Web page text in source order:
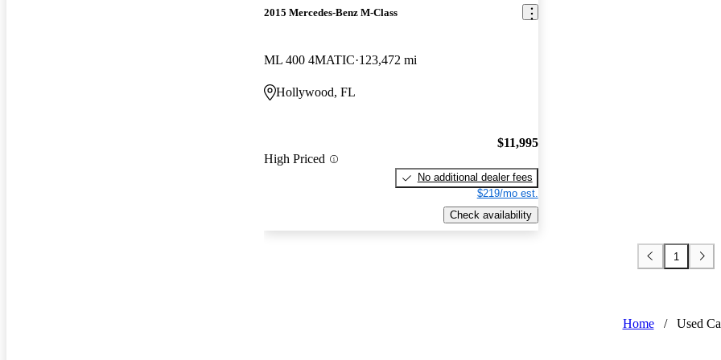
2015 Mercedes-Benz M-Class
ML 400 4MATIC 123,472 mi
Hollywood, FL
High Priced
$11,995
No additional dealer fees
$219/mo est.
Check availability
1
Home / Used